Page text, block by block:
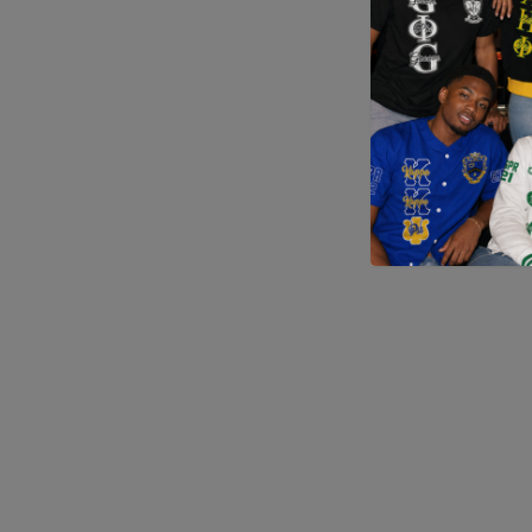
Application